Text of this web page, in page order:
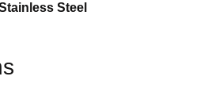
Steel